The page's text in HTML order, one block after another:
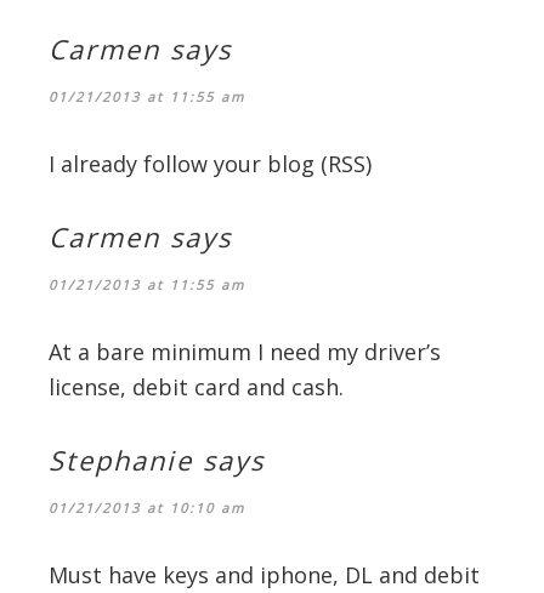
Carmen says
01/21/2013 at 11:55 am
I already follow your blog (RSS)
Carmen says
01/21/2013 at 11:55 am
At a bare minimum I need my driver’s
license, debit card and cash.
Stephanie says
01/21/2013 at 10:10 am
Must have keys and iphone, DL and debit